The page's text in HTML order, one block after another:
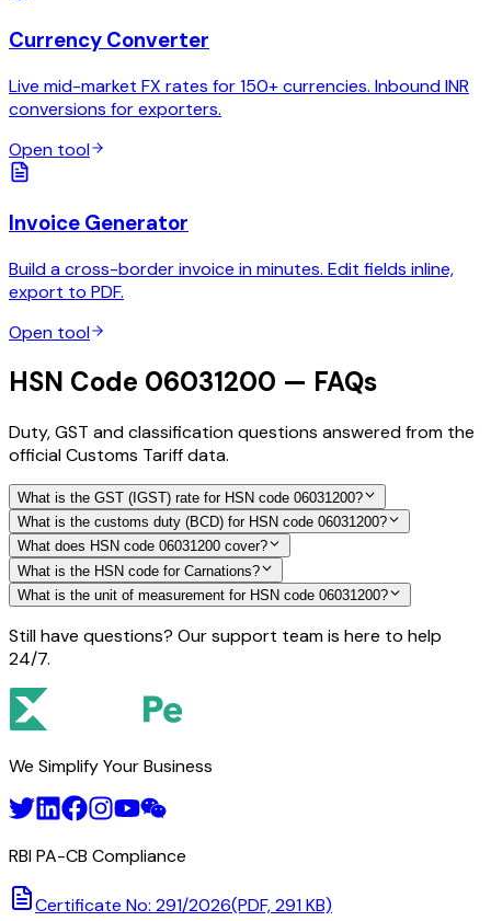
Currency Converter
Live mid-market FX rates for 150+ currencies. Inbound INR
conversions for exporters.
Open tool
Invoice Generator
Build a cross-border invoice in minutes. Edit fields inline,
export to PDF.
Open tool
HSN Code 06031200 — FAQs
Duty, GST and classification questions answered from the
official Customs Tariff data.
What is the GST (IGST) rate for HSN code 06031200?
What is the customs duty (BCD) for HSN code 06031200?
What does HSN code 06031200 cover?
What is the HSN code for Carnations?
What is the unit of measurement for HSN code 06031200?
Still have questions? Our support team is here to help
24/7.
We Simplify Your Business
RBI PA-CB Compliance
Certificate No: 291/2026(PDF, 291 KB)